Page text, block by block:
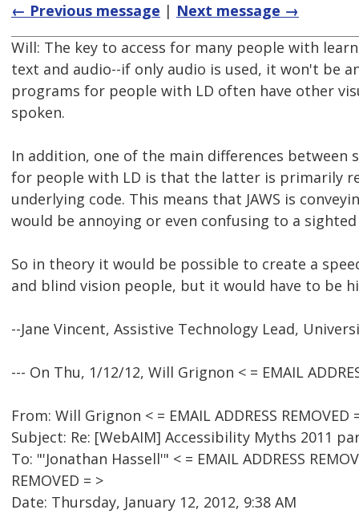
← Previous message | Next message →
Will: The key to access for many people with
text and audio--if only audio is used, it won't be
programs for people with LD often have other
spoken.
In addition, one of the main differences
for people with LD is that the latter is primarily
underlying code. This means that JAWS is
would be annoying or even confusing to a
So in theory it would be possible to create a
and blind vision people, but it would have to be
--Jane Vincent, Assistive Technology Lead,
--- On Thu, 1/12/12, Will Grignon < = EMAIL
From: Will Grignon < = EMAIL ADDRESS REMOVED
Subject: Re: [WebAIM] Accessibility Myths 2011
To: "'Jonathan Hassell'" < = EMAIL ADDRESS
REMOVED = >
Date: Thursday, January 12, 2012, 9:38 AM